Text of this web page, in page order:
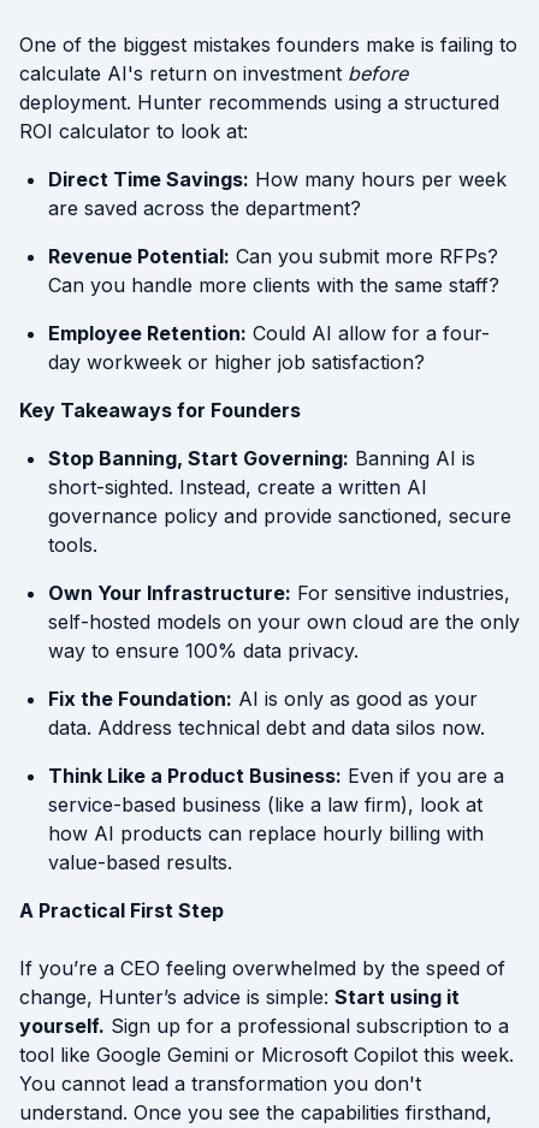
One of the biggest mistakes founders make is failing to
calculate AI's return on investment before
deployment. Hunter recommends using a structured
ROI calculator to look at:
Direct Time Savings: How many hours per week
are saved across the department?
Revenue Potential: Can you submit more RFPs?
Can you handle more clients with the same staff?
Employee Retention: Could AI allow for a four-
day workweek or higher job satisfaction?
Key Takeaways for Founders
Stop Banning, Start Governing: Banning AI is
short-sighted. Instead, create a written AI
governance policy and provide sanctioned, secure
tools.
Own Your Infrastructure: For sensitive industries,
self-hosted models on your own cloud are the only
way to ensure 100% data privacy.
Fix the Foundation: AI is only as good as your
data. Address technical debt and data silos now.
Think Like a Product Business: Even if you are a
service-based business (like a law firm), look at
how AI products can replace hourly billing with
value-based results.
A Practical First Step
If you’re a CEO feeling overwhelmed by the speed of
change, Hunter’s advice is simple: Start using it
yourself. Sign up for a professional subscription to a
tool like Google Gemini or Microsoft Copilot this week.
You cannot lead a transformation you don't
understand. Once you see the capabilities firsthand,